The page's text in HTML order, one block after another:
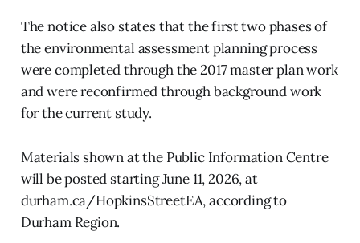
The notice also states that the first two phases of
the environmental assessment planning process
were completed through the 2017 master plan work
and were reconfirmed through background work
for the current study.
Materials shown at the Public Information Centre
will be posted starting June 11, 2026, at
durham.ca/HopkinsStreetEA, according to
Durham Region.